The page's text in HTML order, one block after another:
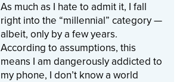
As much as I hate to admit it, I fall
right into the “millennial” category —
albeit, only by a few years.
According to assumptions, this
means I am dangerously addicted to
my phone, I don’t know a world